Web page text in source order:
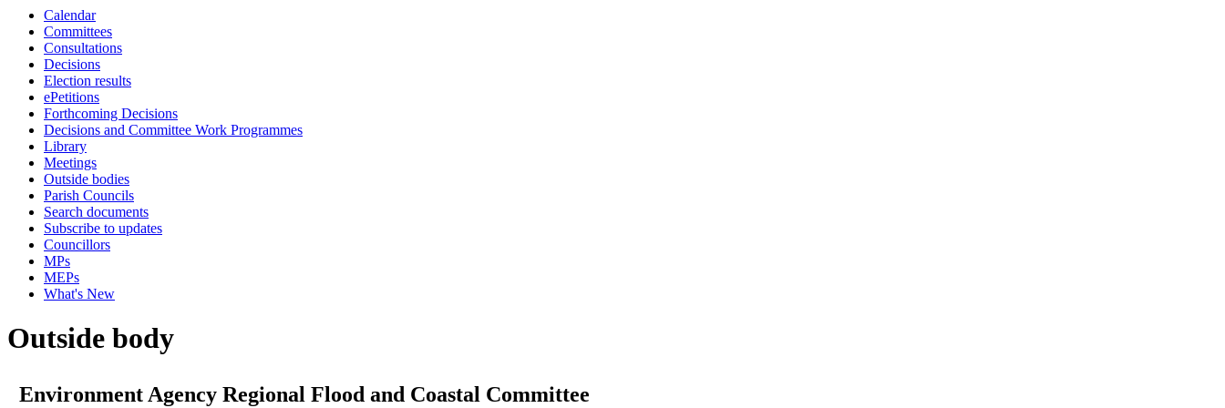
Calendar
Committees
Consultations
Decisions
Election results
ePetitions
Forthcoming Decisions
Decisions and Committee Work Programmes
Library
Meetings
Outside bodies
Parish Councils
Search documents
Subscribe to updates
Councillors
MPs
MEPs
What's New
Outside body
Environment Agency Regional Flood and Coastal Committee